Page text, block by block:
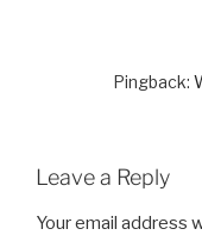
Pingback:
Leave a Reply
Your email address